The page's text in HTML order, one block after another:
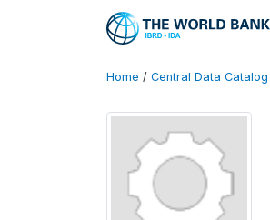
Home / Central Data Catalog